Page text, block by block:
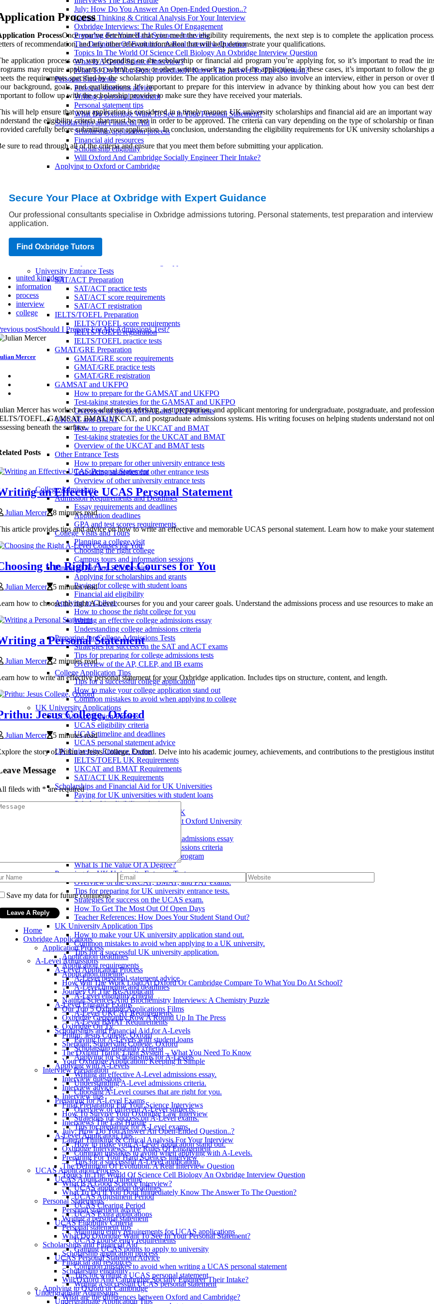
July: How Do You Answer An Open-Ended Question..?
Lateral Thinking & Critical Analysis For Your Interview
Oxbridge Interviews: The Rules Of Engagement
Preparing For Your Hard Sciences Interview
The Definition Of Evolution. A Real Interview Question
Topics In The World Of Science Cell Biology An Oxbridge Interview Question
What Is A Good Science Interview?
What To Do If You Dont Immediately Know The Answer To The Question?
Personal Statements
Personal statement advice
Writing a personal statement
Personal statement tips
What Do Oxbridge Want To See In Your Personal Statement?
Scholarships and Financial Aid
Scholarship application process
Financial aid resources
Scholarship eligibility
Will Oxford And Cambridge Socially Engineer Their Intake?
Applying to Oxford or Cambridge
What are the entry requirements for Oxbridge?
Preparing for Oxbridge entrance tests
How to prepare for the UKCAT and BMAT
Tips for success in the Oxbridge admissions interview
Oxbridge application tips
Common mistakes to avoid when applying to Oxbridge
How to make your Oxbridge application stand out
University Entrance Tests
SAT/ACT Preparation
SAT/ACT practice tests
SAT/ACT score requirements
SAT/ACT registration
IELTS/TOEFL Preparation
IELTS/TOEFL score requirements
IELTS/TOEFL registration
IELTS/TOEFL practice tests
GMAT/GRE Preparation
GMAT/GRE score requirements
GMAT/GRE practice tests
GMAT/GRE registration
GAMSAT and UKFPO
How to prepare for the GAMSAT and UKFPO
Test-taking strategies for the GAMSAT and UKFPO
Overview of the GAMSAT and UKFPO tests
UKCAT and BMAT
How to prepare for the UKCAT and BMAT
Test-taking strategies for the UKCAT and BMAT
Overview of the UKCAT and BMAT tests
Other Entrance Tests
How to prepare for other university entrance tests
Test-taking strategies for other entrance tests
Overview of other university entrance tests
College Admissions
Admission Requirements and Deadlines
Essay requirements and deadlines
Application deadlines
GPA and test scores requirements
College Visits and Tours
Planning a college visit
Choosing the right college
Campus tours and information sessions
Financial Aid and Scholarships
Applying for scholarships and grants
Paying for college with student loans
Financial aid eligibility
Applying to College
How to choose the right college for you
Writing an effective college admissions essay
Understanding college admissions criteria
Preparing for College Admissions Tests
Strategies for success on the SAT and ACT exams
Tips for preparing for college admissions tests
Overview of the AP, CLEP, and IB exams
College Application Tips
Tips for a successful college application
How to make your college application stand out
Common mistakes to avoid when applying to college
UK University Applications
UCAS Application Process
UCAS eligibility criteria
UCAS timeline and deadlines
UCAS personal statement advice
UK University Entrance Exams
IELTS/TOEFL UK Requirements
UKCAT and BMAT Requirements
SAT/ACT UK Requirements
Scholarships and Financial Aid for UK Universities
Paying for UK universities with student loans
Scholarship eligibility criteria
Applying for scholarships in the UK
Scholarships for African Students at Oxford University
Writing an effective UK university admissions essay
Understanding UK university admissions criteria
Choosing the right UK university program
What Is The Value Of A Degree?
Preparing for UK University Entrance Tests
Overview of the UKCAT, BMAT, and PAT exams.
Tips for preparing for UK university entrance tests.
Strategies for success on the UCAS exam.
How To Get The Most Out Of Open Days
Teacher References: How Does Your Student Stand Out?
UK University Application Tips
How to make your UK university application stand out.
Common mistakes to avoid when applying to a UK university.
Tips for a successful UK university application.
A-Level Admissions
A-Level Application Process
A-Level personal statement advice
A-Level timeline and deadlines
A-Level eligibility criteria
A-Level Entrance Exams
A-Level UKCAT Requirements
A-Level BMAT Requirements
Scholarships and Financial Aid for A-Levels
Paying for A-Levels with student loans
Scholarship eligibility criteria
Applying for scholarships for A-Levels
Applying with A-Levels
Writing an effective A-Level admissions essay.
Understanding A-Level admissions criteria.
Choosing A-Level courses that are right for you.
Preparing for A-Level Exams
Overview of different A-Level subjects.
Strategies for success on A-Level exams.
Tips for preparing for A-Level exams.
A-Level Application Tips
How to make your A-Level application stand out.
Common mistakes to avoid when applying with A-Levels.
Tips for a successful A-Level application.
UCAS Application Process
UCAS Application Timeline
UCAS application deadlines
UCAS Adjustment Period
UCAS Clearing Period
UCAS Extra applications
UCAS Eligibility Criteria
Minimum entry requirements for UCAS applications
UCAS course entry requirements
Gaining UCAS points to apply to university
UCAS Personal Statement Advice
Common mistakes to avoid when writing a UCAS personal statement
Tips for writing a UCAS personal statement
Writing a successful UCAS personal statement
Undergraduate Admissions
Undergraduate Application Tips
Process
ProcessOnce you’ve determined that you meet the eligibility requirements, the next step is to complete the application
of recommendation, and any other relevant information that will help demonstrate your qualifications.
application process can vary depending on the scholarship or financial aid program you’re applying for, so it’s important to read the
may require applicants to submit essays or other written work as part of the application. In these cases, it’s important to follow the
the requirements specified by the scholarship provider. The application process may also involve an interview, either in person or
background, goals, and qualifications. It’s important to prepare for this interview in advance by thinking about how you can best
to follow up with the scholarship provider to make sure they have received your materials.
will help ensure that your application is considered in a timely manner. UK university scholarships and financial aid are an important
the eligibility criteria that must be met in order to be approved. The criteria can vary depending on the type of scholarship or
carefully before submitting your application. In conclusion, understanding the eligibility requirements for UK university scholarships
sure to read through all of the criteria and ensure that you meet them before submitting your application.
Secure Your Place at Oxbridge with Expert Guidance
Our professional consultants specialise in Oxbridge admissions tutoring. Personal statements, test preparation and
application.
Find Oxbridge Tutors
united kingdom
information
process
interview
college
postShould I Prepare For My Admissions Test?
Mercer
Mercer has worked across admissions advising, test preparation, and applicant mentoring for undergraduate, postgraduate, and
TOEFL, GAMSAT, BMAT, UKCAT, and postgraduate admissions systems. His writing focuses on helping students understand not
beneath the surface.
Posts
an Effective UCAS Personal Statement
Julian Mercer
8 minutes read
article provides tips and advice on how to write an effective and memorable UCAS personal statement. Learn how to make your
the Right A-Level Courses for You
Julian Mercer
5 minutes read
how to choose the right A-Level courses for you and your career goals. Understand the admissions process and use resources to make
a Personal Statement
Julian Mercer
2 minutes read
how to write an effective personal statement for your Oxbridge application. Includes tips on structure, content, and length.
Jesus College, Oxford
Julian Mercer
5 minutes read
the story of Prithu at Jesus College, Oxford. Delve into his academic journey, achievements, and contributions to the prestigious
Message
fileds with *are required
Save my data for future comments
Home
Oxbridge Applications
Application Process
Application deadlines
Application requirements
Application timeline
How Will The Work Load At Oxford Or Cambridge Compare To What You Do At School?
Journey Of The Re-Applicant
Natural Sciences And Biochemistry Interviews: A Chemistry Puzzle
Our Top 5 Oxbridge Applications Films
Oxbridge Geography Row A Round Up In The Press
Oxbridge On Tv
Prithu: Jesus College, Oxford
Sheridan: Somerville College, Oxford
The Oxford Traffic Light System – What You Need To Know
Your Oxbridge Application: Keeping It Simple
Interview Preparation
Interview questions
Interview advice
Interview tips
Final Preparation For Your Science Interviews
How To Survive Your Oxbridge Law Interview
Interviews The Last Hurdle
July: How Do You Answer An Open-Ended Question..?
Lateral Thinking & Critical Analysis For Your Interview
Oxbridge Interviews: The Rules Of Engagement
Preparing For Your Hard Sciences Interview
The Definition Of Evolution. A Real Interview Question
Topics In The World Of Science Cell Biology An Oxbridge Interview Question
What Is A Good Science Interview?
What To Do If You Dont Immediately Know The Answer To The Question?
Personal Statements
Personal statement advice
Writing a personal statement
Personal statement tips
What Do Oxbridge Want To See In Your Personal Statement?
Scholarships and Financial Aid
Scholarship application process
Financial aid resources
Scholarship eligibility
Will Oxford And Cambridge Socially Engineer Their Intake?
Applying to Oxford or Cambridge
What are the differences between Oxford and Cambridge?